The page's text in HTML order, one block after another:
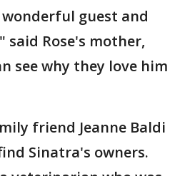
wonderful guest and
said Rose's mother,
see why they love him
friend Jeanne Baldi
Sinatra's owners.